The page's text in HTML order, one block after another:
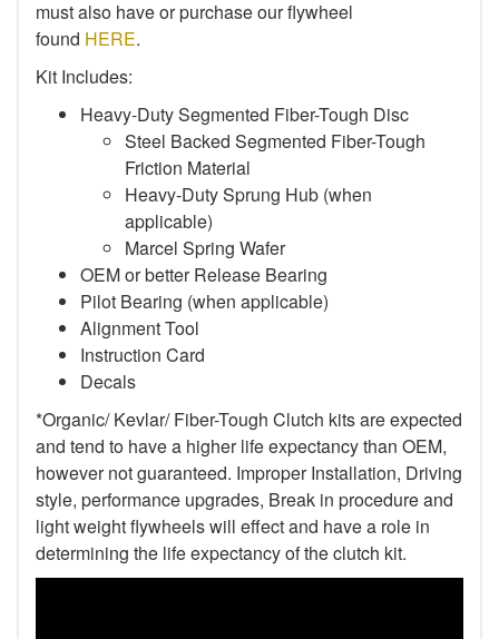
must also have or purchase our flywheel
found HERE.
Kit Includes:
Heavy-Duty Segmented Fiber-Tough Disc
Steel Backed Segmented Fiber-Tough
Friction Material
Heavy-Duty Sprung Hub (when
applicable)
Marcel Spring Wafer
OEM or better Release Bearing
Pilot Bearing (when applicable)
Alignment Tool
Instruction Card
Decals
*Organic/ Kevlar/ Fiber-Tough Clutch kits are expected
and tend to have a higher life expectancy than OEM,
however not guaranteed. Improper Installation, Driving
style, performance upgrades, Break in procedure and
light weight flywheels will effect and have a role in
determining the life expectancy of the clutch kit.